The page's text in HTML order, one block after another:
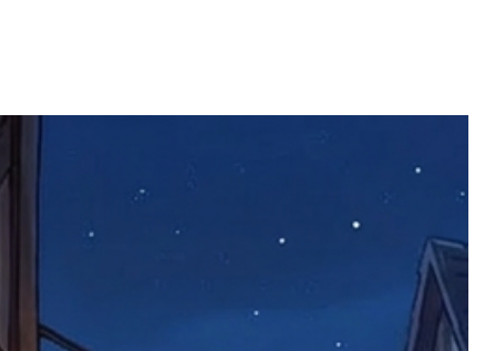
are returned to us, and there will
number.
ask customers to return items and
circumstances we will pay the
to resolve issues quickly. Please
back with an incorrect or
not responsible for lost items, and
The return address is set by
unless it's one of our stock
returned to the address on the